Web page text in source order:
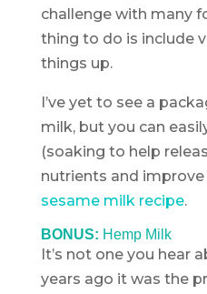
challenge with many
thing to do is include
things up.
I’ve yet to see a
milk, but you can
(soaking to help
nutrients and
sesame milk recipe.
BONUS: Hemp Milk
It’s not one you hear
years ago it was the